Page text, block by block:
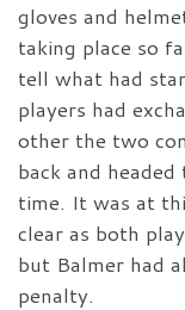
gloves and
taking place so
tell what had
players had
other the two
back and
time. It was at
clear as both
but Balmer had
penalty.